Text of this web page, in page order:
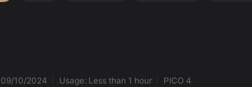
09/10/2024
Usage: Less than 1 hour PICO 4